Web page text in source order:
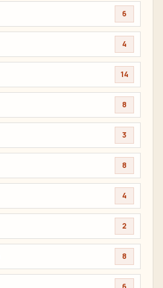
6
4
14
8
3
8
4
2
8